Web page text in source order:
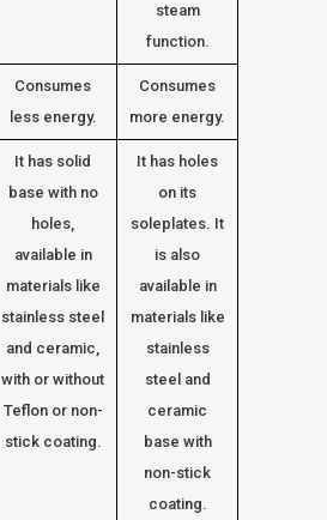
steam
function.
Consumes
less energy.
Consumes
more energy.
It has solid
base with no
holes,
available in
materials like
stainless steel
and ceramic,
with or without
Teflon or non-
stick coating.
It has holes
on its
soleplates. It
is also
available in
materials like
stainless
steel and
ceramic
base with
non-stick
coating.